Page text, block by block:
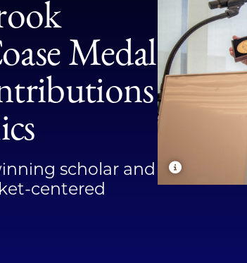
The
Law
School
Medal
scholar and
centered